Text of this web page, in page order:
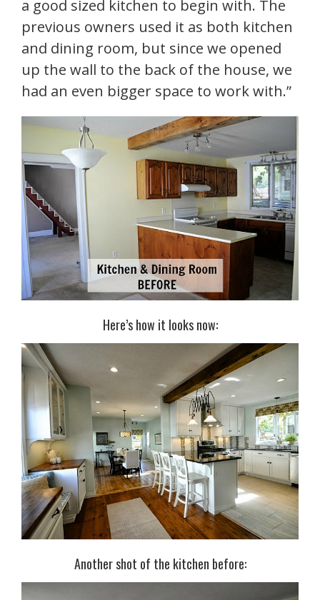
a good sized kitchen to begin with. The
previous owners used it as both kitchen
and dining room, but since we opened
up the wall to the back of the house, we
had an even bigger space to work with.”
Here’s how it looks now:
Another shot of the kitchen before: